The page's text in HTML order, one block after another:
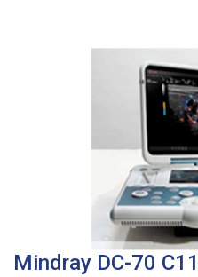
Mindray DC-70